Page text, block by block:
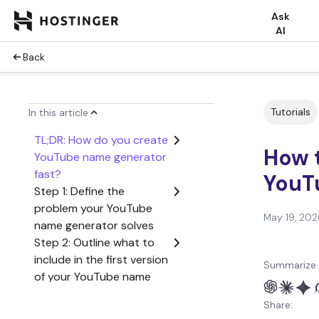
Ask
AI
Back
In this article
TL;DR: How do you create
YouTube name generator
fast?
Step 1: Define the
problem your YouTube
name generator solves
Step 2: Outline what to
include in the first version
of your YouTube name
Tutorials
How
May 19,
Share: